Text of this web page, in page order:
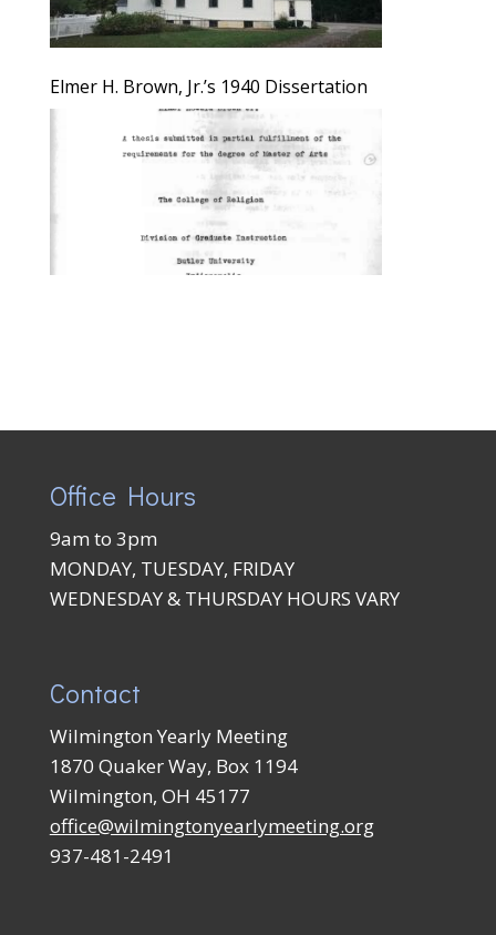
Elmer H. Brown, Jr.’s 1940 Dissertation
Office Hours
9am to 3pm
MONDAY, TUESDAY, FRIDAY
WEDNESDAY & THURSDAY HOURS VARY
Contact
Wilmington Yearly Meeting
1870 Quaker Way, Box 1194
Wilmington, OH 45177
office@wilmingtonyearlymeeting.org
937-481-2491